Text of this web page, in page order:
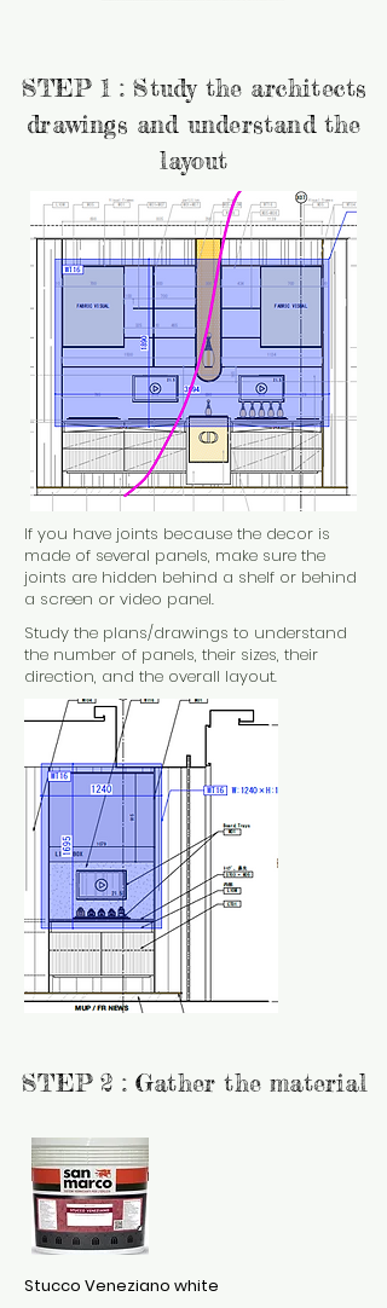
STEP 1 : Study the architects
drawings and understand the
layout
If you have joints because the decor is
made of several panels, make sure the
joints are hidden behind a shelf or behind
a screen or video panel.
Study the plans/drawings to understand
the number of panels, their sizes, their
direction, and the overall layout.
STEP 2 : Gather the material
Stucco Veneziano white